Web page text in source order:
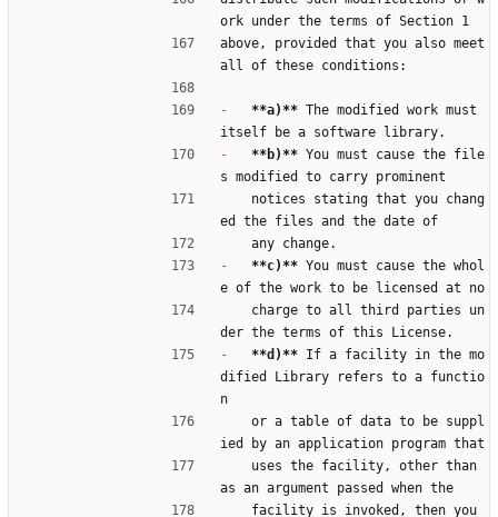
ork under the terms of Section 1
above, provided that you also meet
all of these conditions:
- **a)** The modified work must
itself be a software library.
-
**b)** You must cause the file
s modified to carry prominent
ed the files and the date of
    any change.
-
**c)** You must cause the whol
e of the work to be licensed at no
der the terms of this License.
-
**d)** If a facility in the mo
dified Library refers to a functio
n
ied by an application program that
as an argument passed when the